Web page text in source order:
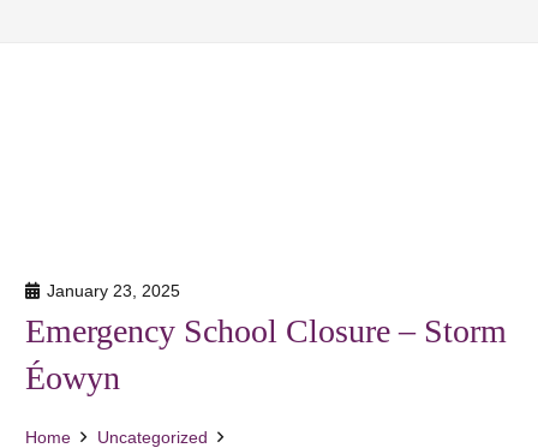
January 23, 2025
Emergency School Closure – Storm
Éowyn
Home
Uncategorized